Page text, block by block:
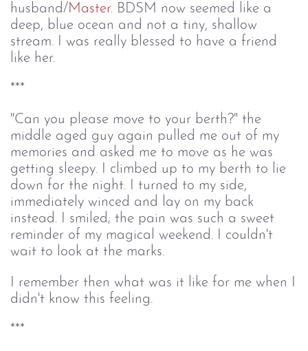
husband/Master. BDSM now seemed like a
deep, blue ocean and not a tiny, shallow
stream. I was really blessed to have a friend
like her.
***
"Can you please move to your berth?" the
middle aged guy again pulled me out of my
memories and asked me to move as he was
getting sleepy. I climbed up to my berth to lie
down for the night. I turned to my side,
immediately winced and lay on my back
instead. I smiled; the pain was such a sweet
reminder of my magical weekend. I couldn't
wait to look at the marks.
I remember then what was it like for me when I
didn't know this feeling.
***